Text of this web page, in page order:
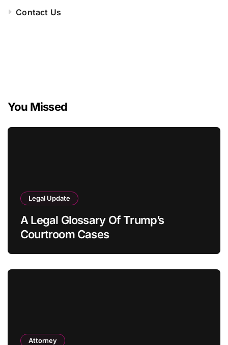
Contact Us
You Missed
Legal Update
A Legal Glossary Of Trump’s
Courtroom Cases
Attorney